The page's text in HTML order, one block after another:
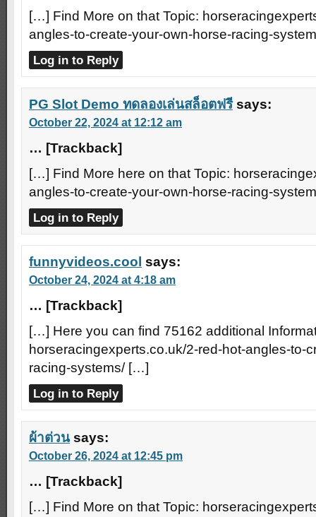
[…] Find More on that Topic:
angles-to-create-your-own-horse-racing-
Log in to Reply
PG Slot Demo ทดลองเล่นสล็อตฟรี says:
October 22, 2024 at 12:12 am
… [Trackback]
[…] Find More here on that Topic:
angles-to-create-your-own-horse-racing-
Log in to Reply
funnyvideos.cool says:
October 24, 2024 at 4:18 am
… [Trackback]
[…] Here you can find 75162 additional
horseracingexperts.co.uk/2-red-hot-angles-to-
racing-systems/ […]
Log in to Reply
ผ้าต่วน says:
October 26, 2024 at 12:45 pm
… [Trackback]
[…] Find More on that Topic: